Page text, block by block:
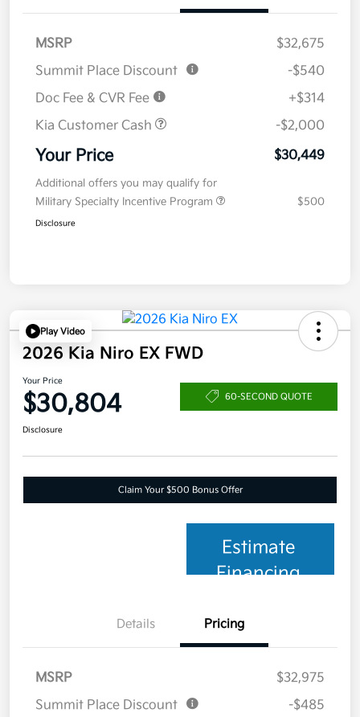
MSRP
$32,675
Summit Place Discount
-$540
Doc Fee & CVR Fee
+$314
Kia Customer Cash
-$2,000
Your Price $30,449
Additional offers you may qualify for
Military Specialty Incentive Program
$500
Disclosure
Play Video
2026 Kia Niro EX FWD
Your Price
$30,804 60-SECOND QUOTE
Disclosure
Claim Your $500 Bonus Offer
Estimate
Financing
Details Pricing
MSRP
$32,975
Summit Place Discount
-$485